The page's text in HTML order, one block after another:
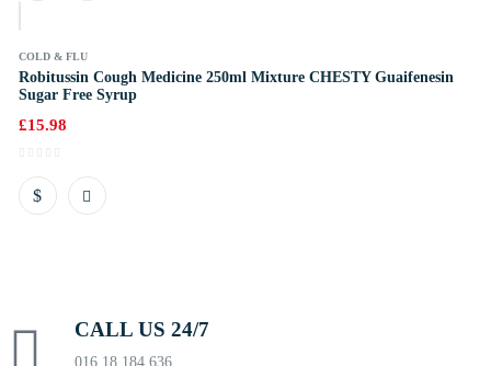
COLD & FLU
Robitussin Cough Medicine 250ml Mixture CHESTY Guaifenesin
Sugar Free Syrup
£15.98
CALL US 24/7
016 18 184 636